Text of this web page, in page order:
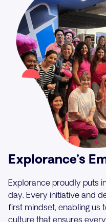
Explorance’s
Explorance proudly puts
day. Every initiative and
first mindset, enabling us
culture that ensures